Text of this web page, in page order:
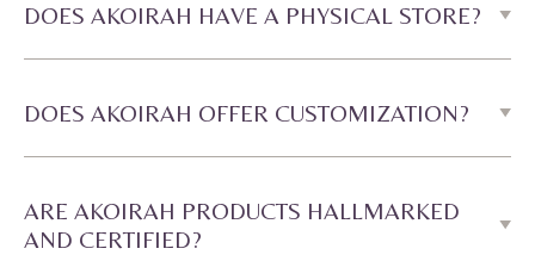
DOES AKOIRAH HAVE A PHYSICAL STORE?
DOES AKOIRAH OFFER CUSTOMIZATION?
ARE AKOIRAH PRODUCTS HALLMARKED
AND CERTIFIED?